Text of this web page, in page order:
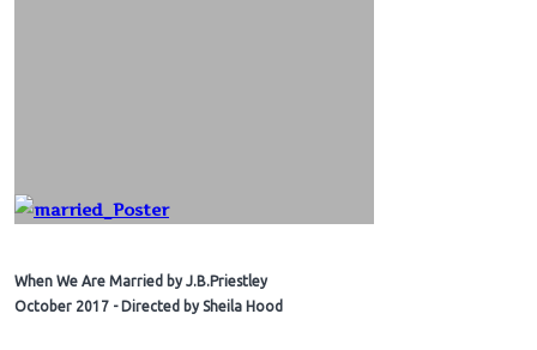
When We Are Married by J.B.Priestley
October 2017 - Directed by Sheila Hood